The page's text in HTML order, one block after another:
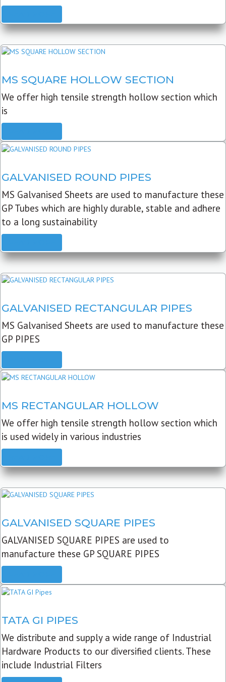
MS SQUARE HOLLOW SECTION
We offer high tensile strength hollow section which
is
GALVANISED ROUND PIPES
MS Galvanised Sheets are used to manufacture these
GP Tubes which are highly durable, stable and adhere
to a long sustainability
GALVANISED RECTANGULAR PIPES
MS Galvanised Sheets are used to manufacture these
GP PIPES
MS RECTANGULAR HOLLOW
We offer high tensile strength hollow section which
is used widely in various industries
GALVANISED SQUARE PIPES
GALVANISED SQUARE PIPES are used to
manufacture these GP SQUARE PIPES
TATA GI PIPES
We distribute and supply a wide range of Industrial
Hardware Products to our diversified clients. These
include Industrial Filters